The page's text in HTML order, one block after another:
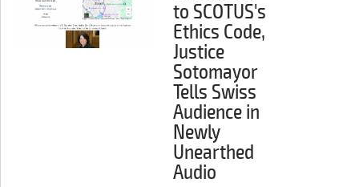
to SCOTUS's
Ethics Code,
Justice
Sotomayor
Tells Swiss
Audience in
Newly
Unearthed
Audio